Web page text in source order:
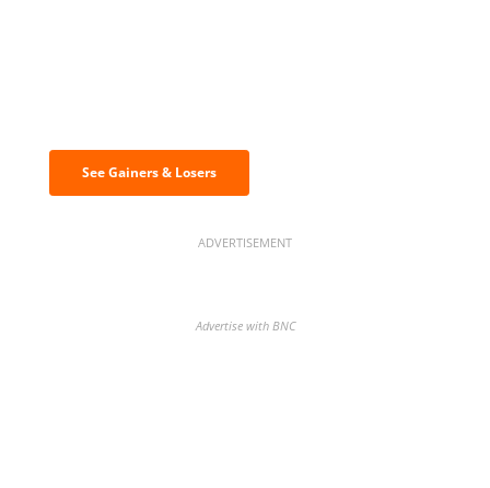
See Gainers & Losers
ADVERTISEMENT
Advertise with BNC